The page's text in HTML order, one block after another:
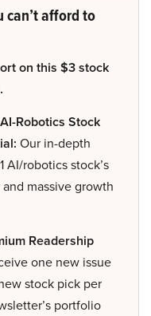
can’t afford to
on this $3 stock
Robotics Stock
Our in-depth
AI/robotics stock’s
massive growth
Readership
one new issue
stock pick per
portfolio